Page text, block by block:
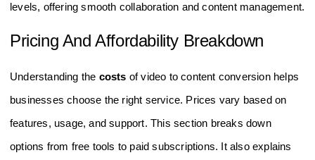
levels, offering smooth collaboration and content management.
Pricing And Affordability Breakdown
Understanding the costs of video to content conversion helps
businesses choose the right service. Prices vary based on
features, usage, and support. This section breaks down
options from free tools to paid subscriptions. It also explains